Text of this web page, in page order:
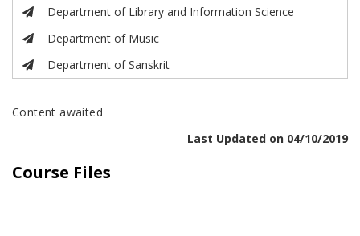
Department of Library and Information Science
Department of Music
Department of Sanskrit
Content awaited
Last Updated on 04/10/2019
Course Files